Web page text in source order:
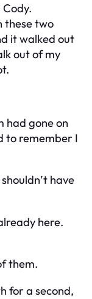
Cody.
these two
it walked out
out of my
had gone on
to remember I
shouldn’t have
here.
them.
for a second,